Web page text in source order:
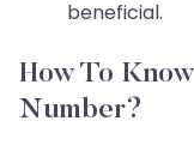
beneficial.
How To
Number?